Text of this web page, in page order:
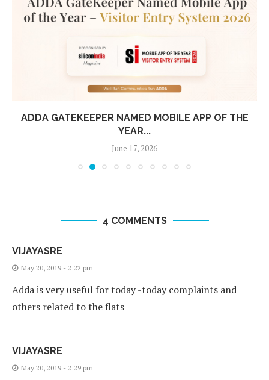
ADDA GATEKEEPER NAMED MOBILE APP OF THE
YEAR...
June 17, 2026
4 COMMENTS
VIJAYASRE
May 20, 2019 - 2:22 pm
Adda is very useful for today -today complaints and
others related to the flats
VIJAYASRE
May 20, 2019 - 2:29 pm